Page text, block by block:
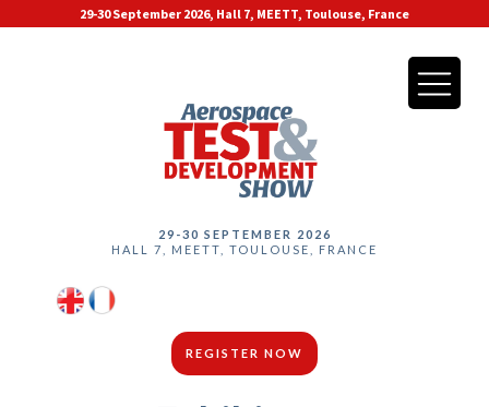
29-30 September 2026, Hall 7, MEETT, Toulouse, France
29-30 SEPTEMBER 2026
HALL 7, MEETT, TOULOUSE, FRANCE
REGISTER NOW